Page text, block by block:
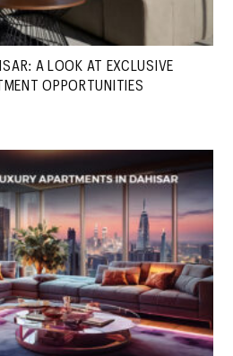
A LOOK AT EXCLUSIVE
OPPORTUNITIES